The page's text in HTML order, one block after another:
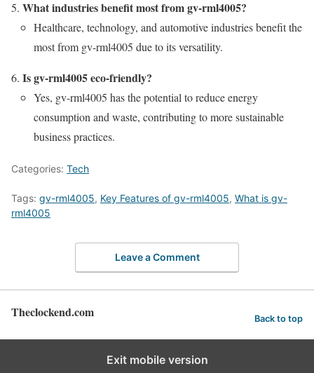
What industries benefit most from gv-rml4005?
Healthcare, technology, and automotive industries benefit the
most from gv-rml4005 due to its versatility.
Is gv-rml4005 eco-friendly?
Yes, gv-rml4005 has the potential to reduce energy
consumption and waste, contributing to more sustainable
business practices.
Categories: Tech
Tags: gv-rml4005, Key Features of gv-rml4005, What is gv-
rml4005
Leave a Comment
Theclockend.com Back to top
Exit mobile version